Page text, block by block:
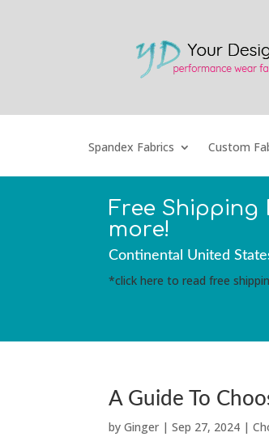
Spandex Fabrics Custom
Free Shipping
more!
Continental United
*click here to read free
A Guide To
byGinger |Sep 27, 2024 |